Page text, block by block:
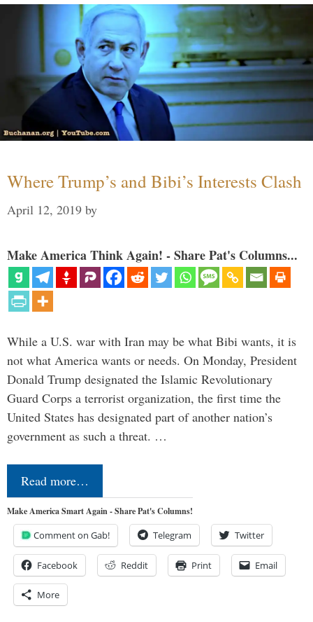
Where Trump’s and Bibi’s Interests Clash
April 12, 2019 by
Make America Think Again! - Share Pat's Columns...
While a U.S. war with Iran may be what Bibi wants, it is
not what America wants or needs. On Monday, President
Donald Trump designated the Islamic Revolutionary
Guard Corps a terrorist organization, the first time the
United States has designated part of another nation’s
government as such a threat. …
Read more…
Make America Smart Again - Share Pat's Columns!
Comment on Gab! Telegram Twitter
Facebook Reddit Print Email
More